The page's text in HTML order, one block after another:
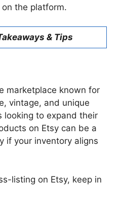
the platform.
& Tips
marketplace known for
vintage, and unique
looking to expand their
on Etsy can be a
if your inventory aligns
listing on Etsy, keep in